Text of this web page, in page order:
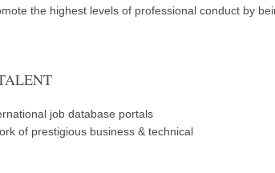
the highest levels of professional conduct by
job database portals
of prestigious business & technical